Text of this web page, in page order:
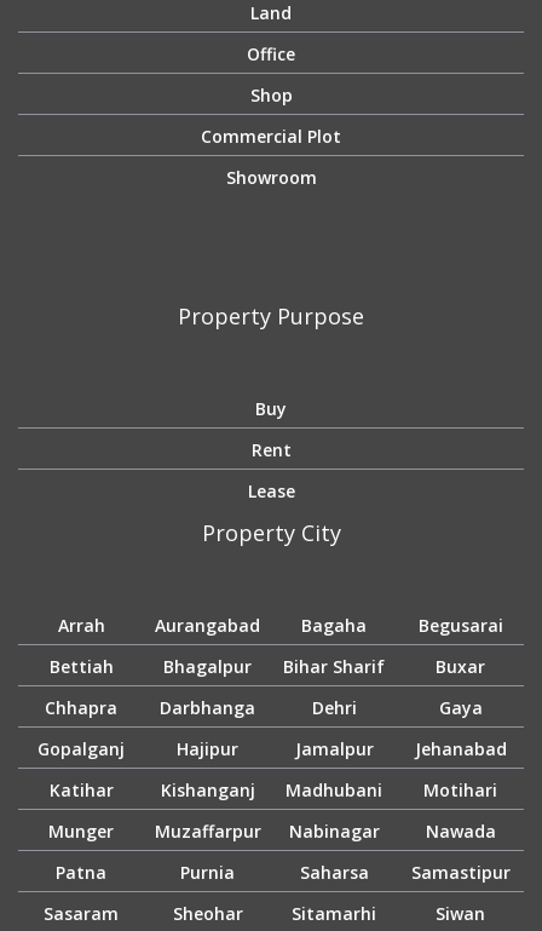
Land
Office
Shop
Commercial Plot
Showroom
Property Purpose
Buy
Rent
Lease
Property City
Arrah Aurangabad Bagaha
Begusarai
Bettiah
Bhagalpur Bihar Sharif
Buxar
Chhapra
Darbhanga Dehri
Gaya
Gopalganj
Hajipur Jamalpur
Jehanabad
Katihar
Kishanganj Madhubani
Motihari
Munger
Muzaffarpur Nabinagar
Nawada
Patna
Purnia Saharsa
Samastipur
Sasaram
Sheohar Sitamarhi Siwan